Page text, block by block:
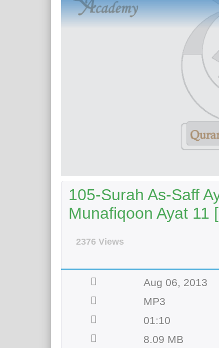
105-Surah As-Saff
Munafiqoon Ayat 11
2376 Views
Aug 06, 2013
MP3
01:10
8.09 MB